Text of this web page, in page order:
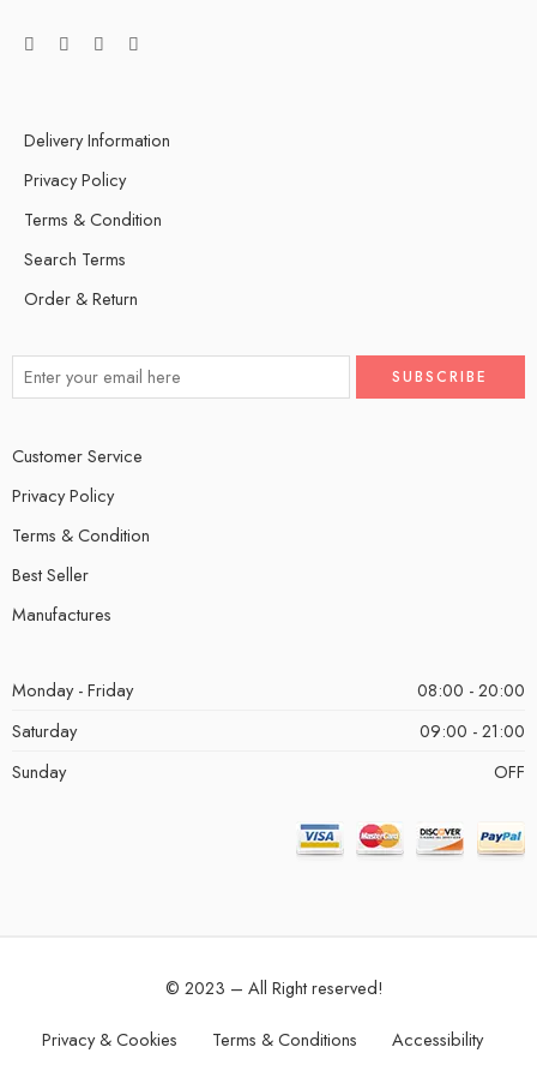
Delivery Information
Privacy Policy
Terms & Condition
Search Terms
Order & Return
Customer Service
Privacy Policy
Terms & Condition
Best Seller
Manufactures
Monday - Friday
08:00 - 20:00
Saturday
09:00 - 21:00
Sunday
OFF
© 2023 – All Right reserved!
Privacy & Cookies Terms & Conditions Accessibility